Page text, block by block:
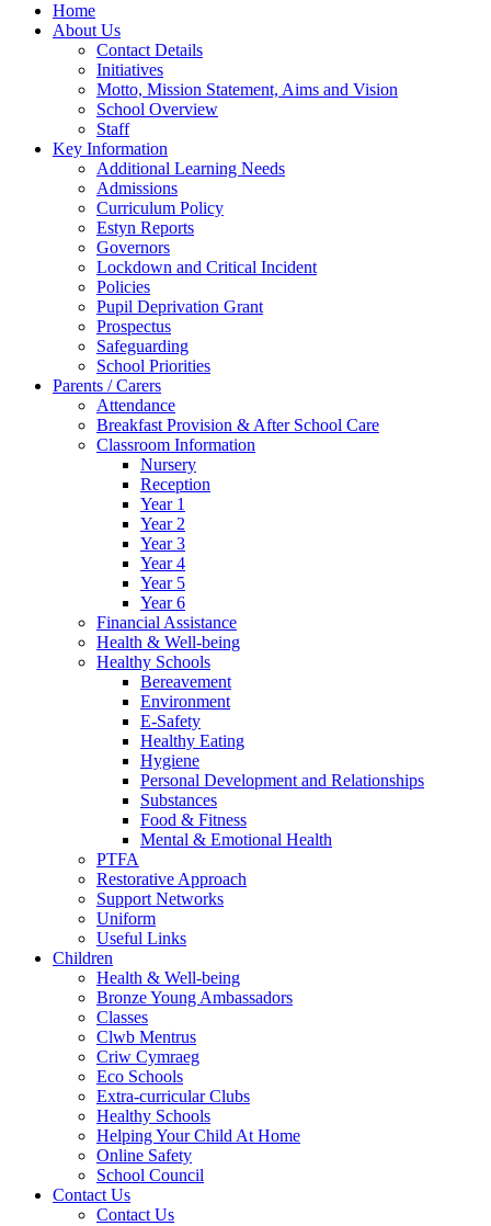
Home
About Us
Contact Details
Initiatives
Motto, Mission Statement, Aims and Vision
School Overview
Staff
Key Information
Additional Learning Needs
Admissions
Curriculum Policy
Estyn Reports
Governors
Lockdown and Critical Incident
Policies
Pupil Deprivation Grant
Prospectus
Safeguarding
School Priorities
Parents / Carers
Attendance
Breakfast Provision & After School Care
Classroom Information
Nursery
Reception
Year 1
Year 2
Year 3
Year 4
Year 5
Year 6
Financial Assistance
Health & Well-being
Healthy Schools
Bereavement
Environment
E-Safety
Healthy Eating
Hygiene
Personal Development and Relationships
Substances
Food & Fitness
Mental & Emotional Health
PTFA
Restorative Approach
Support Networks
Uniform
Useful Links
Children
Health & Well-being
Bronze Young Ambassadors
Classes
Clwb Mentrus
Criw Cymraeg
Eco Schools
Extra-curricular Clubs
Healthy Schools
Helping Your Child At Home
Online Safety
School Council
Contact Us
Contact Us